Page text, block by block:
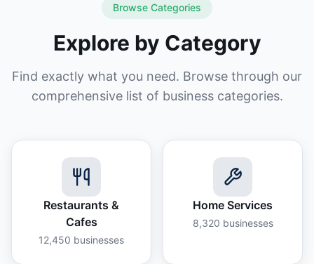
Browse Categories
Explore by Category
Find exactly what you need. Browse through our
comprehensive list of business categories.
Restaurants &
Cafes
12,450 businesses
Home Services
8,320 businesses